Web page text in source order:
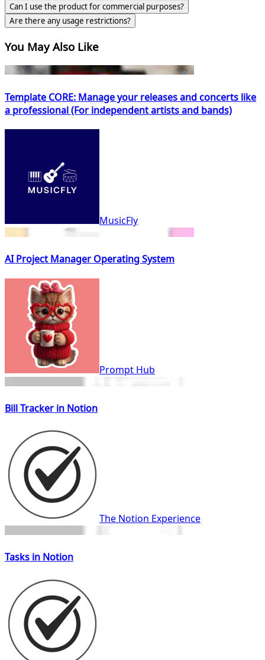
Can I use the product for commercial purposes?
Are there any usage restrictions?
You May Also Like
Template CORE: Manage your releases and concerts like
a professional (For independent artists and bands)
MusicFly
AI Project Manager Operating System
Prompt Hub
Bill Tracker in Notion
The Notion Experience
Tasks in Notion